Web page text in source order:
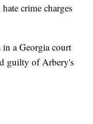
crime charges
in a Georgia court
guilty of Arbery's